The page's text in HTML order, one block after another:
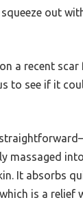
out
a recent scar
to see if it
massaged
It absorbs
is a relief